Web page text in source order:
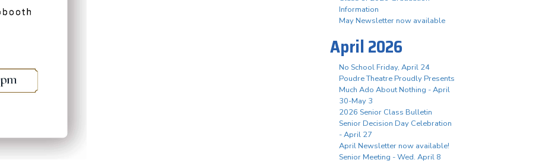
Information
May Newsletter now available
April 2026
No School Friday, April 24
Poudre Theatre Proudly Presents
Much Ado About Nothing - April
30-May 3
2026 Senior Class Bulletin
Senior Decision Day Celebration
- April 27
April Newsletter now available!
Senior Meeting - Wed. April 8